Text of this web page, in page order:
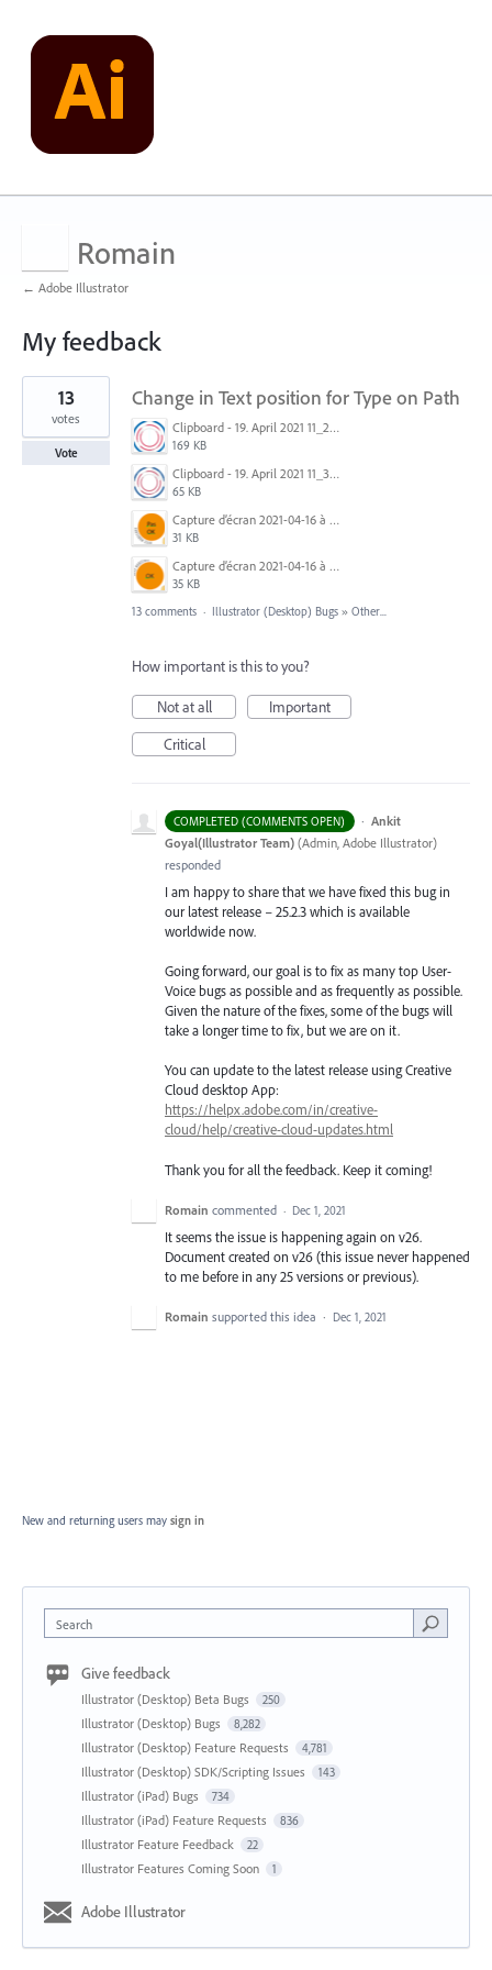
Romain
← Adobe Illustrator
My feedback
1
found
Change in Text position for Type on Path
Clipboard - 19. April 2021 11_29.png
169 KB
Clipboard - 19. April 2021 11_30.png
65 KB
Capture d’écran 2021-04-16 à 19.30.57.png
31 KB
Capture d’écran 2021-04-16 à 19.31.22.png
35 KB
13
votes
Vote
13 comments · Illustrator (Desktop) Bugs » Other...
How important is this to you?
Not at all
Important
Critical
COMPLETED (COMMENTS OPEN) · Ankit
Goyal(Illustrator Team) (Admin, Adobe Illustrator)
responded
I am happy to share that we have fixed this bug in
our latest release – 25.2.3 which is available
worldwide now.
Going forward, our goal is to fix as many top User-
Voice bugs as possible and as frequently as possible.
Given the nature of the fixes, some of the bugs will
take a longer time to fix, but we are on it.
You can update to the latest release using Creative
Cloud desktop App:
https://helpx.adobe.com/in/creative-
cloud/help/creative-cloud-updates.html
Thank you for all the feedback. Keep it coming!
Romain commented · Dec 1, 2021
It seems the issue is happening again on v26.
Document created on v26 (this issue never happened
to me before in any 25 versions or previous).
Romain supported this idea · Dec 1, 2021
New and returning users may sign in
Search
Give feedback
Illustrator (Desktop) Beta Bugs 250
Illustrator (Desktop) Bugs 8,282
Illustrator (Desktop) Feature Requests 4,781
Illustrator (Desktop) SDK/Scripting Issues 143
Illustrator (iPad) Bugs 734
Illustrator (iPad) Feature Requests 836
Illustrator Feature Feedback 22
Illustrator Features Coming Soon 1
Adobe Illustrator